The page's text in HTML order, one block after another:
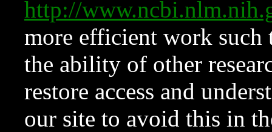
http://
more efficient work such
the ability of other
restore access and
our site to avoid this in